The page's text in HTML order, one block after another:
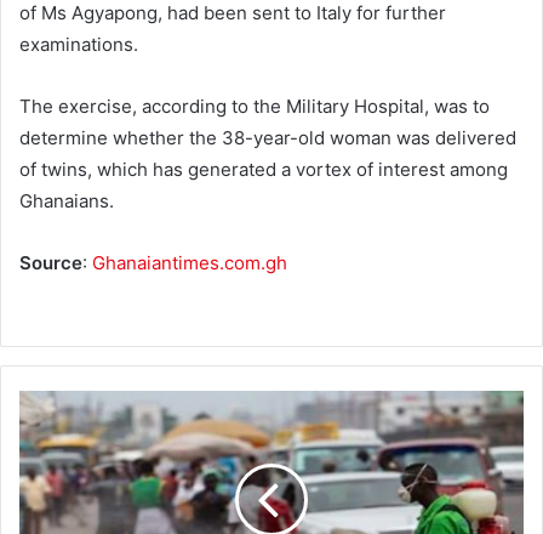
of Ms Agyapong, had been sent to Italy for further
examinations.
The exercise, according to the Military Hospital, was to
deter­mine whether the 38-year-old woman was delivered
of twins, which has generated a vortex of interest among
Ghanaians.
Source: Ghanaiantimes.com.gh